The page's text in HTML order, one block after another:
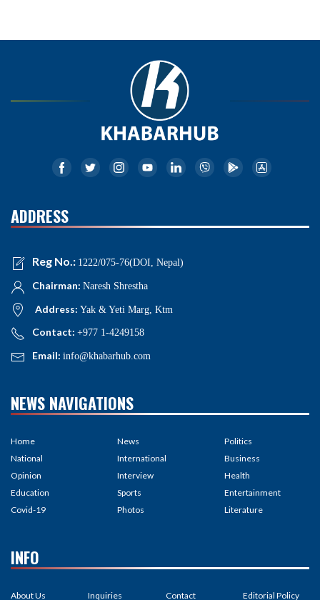
ADDRESS
Reg No.: 1222/075-76(DOI, Nepal)
Chairman: Naresh Shrestha
Address: Yak & Yeti Marg, Ktm
Contact: +977 1-4249158
Email: info@khabarhub.com
NEWS NAVIGATIONS
Home
National
Opinion
Education
Covid-19
News
International
Interview
Sports
Photos
Politics
Business
Health
Entertainment
Literature
INFO
About Us Inquiries Contact Editorial Policy